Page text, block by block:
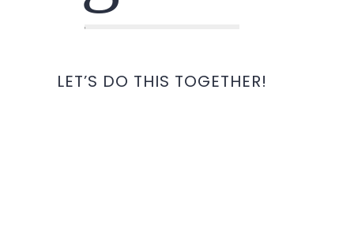
LET’S DO THIS TOGETHER!